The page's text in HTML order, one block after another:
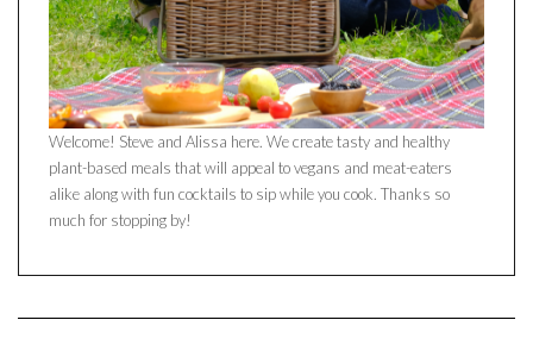
Welcome! Steve and Alissa here. We create tasty and healthy
plant-based meals that will appeal to vegans and meat-eaters
alike along with fun cocktails to sip while you cook. Thanks so
much for stopping by!